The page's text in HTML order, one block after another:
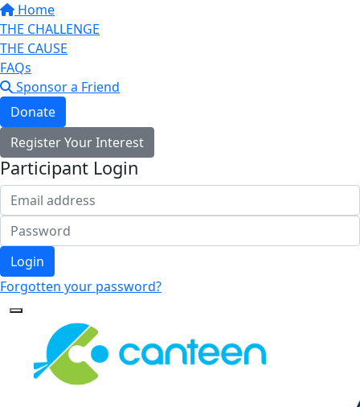
Home
THE CHALLENGE
THE CAUSE
FAQs
Sponsor a Friend
Donate
Register Your Interest
Participant Login
Login
Forgotten your password?